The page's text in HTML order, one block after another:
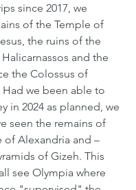
since 2017, we
of the Temple of
the ruins of the
and the
the Colossus of
we been able to
in 2024 as planned, we
seen the remains of
of Alexandria and –
of Gizeh. This
see Olympia where